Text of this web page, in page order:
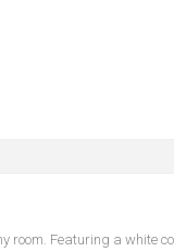
room. Featuring a white